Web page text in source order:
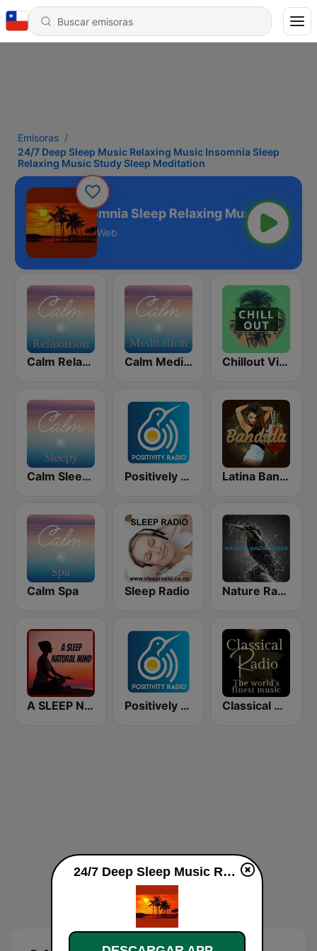
Emisoras
24/7 Deep Sleep Music Relaxing Music Insomnia Sleep
Relaxing Music Study Sleep Meditation
Music Insomnia Sleep Relaxing Music Study
Web
Calm Relaxation Calm Meditation Chillout Vibes
Calm Sleepy Positively Meditation Latina Bandida!
Calm Spa Sleep Radio Nature Radio Sleep
A SLEEP NATURAL MIND Positively Sleep Relax Classical Radio - Sleep
24/7 Deep Sleep Music Relaxing Music Insomnia Sleep Relaxing Music Study Sleep Meditation en vivo